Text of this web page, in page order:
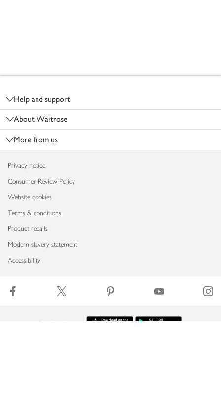
Help and support
About Waitrose
More from us
Privacy notice
Consumer Review Policy
Website cookies
Terms & conditions
Product recalls
Modern slavery statement
Accessibility
Download our app